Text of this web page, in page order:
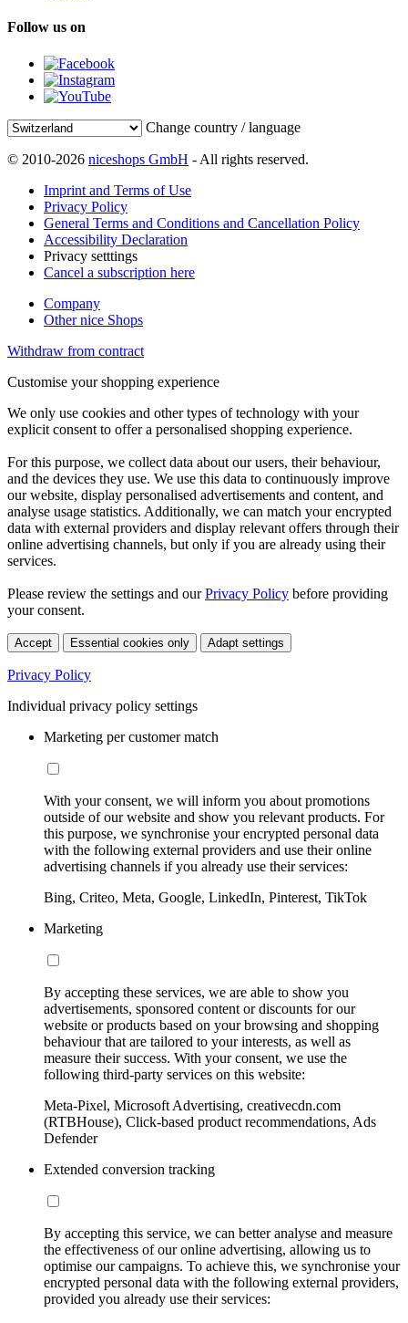
Follow us on
Change country / language
© 2010-2026 niceshops GmbH - All rights reserved.
Imprint and Terms of Use
Privacy Policy
General Terms and Conditions and Cancellation Policy
Accessibility Declaration
Privacy setttings
Cancel a subscription here
Company
Other nice Shops
Withdraw from contract
Customise your shopping experience
We only use cookies and other types of technology with your
explicit consent to offer a personalised shopping experience.
For this purpose, we collect data about our users, their behaviour,
and the devices they use. We use this data to continuously improve
our website, display personalised advertisements and content, and
analyse usage statistics. Additionally, we can match your encrypted
data with external providers and display relevant offers through their
online advertising channels, but only if you are already using their
services.
Please review the settings and ourPrivacy Policy before providing
your consent.
Accept Essential cookies only Adapt settings
Privacy Policy
Individual privacy policy settings
Marketing per customer match
With your consent, we will inform you about promotions
outside of our website and show you relevant products. For
this purpose, we synchronise your encrypted personal data
with the following external providers and use their online
advertising channels if you already use their services:
Bing, Criteo, Meta, Google, LinkedIn, Pinterest, TikTok
Marketing
By accepting these services, we are able to show you
advertisements, sponsored content or discounts for our
website or products based on your browsing and shopping
behaviour that are tailored to your interests, as well as
measure their success. With your consent, we use the
following third-party services on this website:
Meta-Pixel, Microsoft Advertising, creativecdn.com
(RTBHouse), Click-based product recommendations, Ads
Defender
Extended conversion tracking
By accepting this service, we can better analyse and measure
the effectiveness of our online advertising, allowing us to
optimise our campaigns. To achieve this, we synchronise your
encrypted personal data with the following external providers,
provided you already use their services: